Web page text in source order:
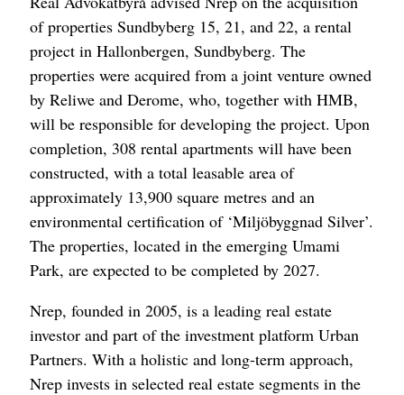
of properties Sundbyberg 15, 21, and 22, a rental
project in Hallonbergen, Sundbyberg. The
properties were acquired from a joint venture owned
by Reliwe and Derome, who, together with HMB,
will be responsible for developing the project. Upon
completion, 308 rental apartments will have been
constructed, with a total leasable area of
approximately 13,900 square metres and an
environmental certification of ‘Miljöbyggnad Silver’.
The properties, located in the emerging Umami
Park, are expected to be completed by 2027.
Nrep, founded in 2005, is a leading real estate
investor and part of the investment platform Urban
Partners. With a holistic and long-term approach,
Nrep invests in selected real estate segments in the